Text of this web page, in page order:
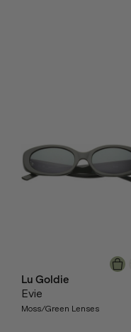
Lu Goldie
Evie
Moss/Green Lenses